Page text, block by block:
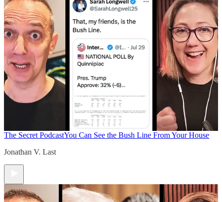
The Secret PodcastYou Can See the Bush Line From Your House
Jonathan V. Last